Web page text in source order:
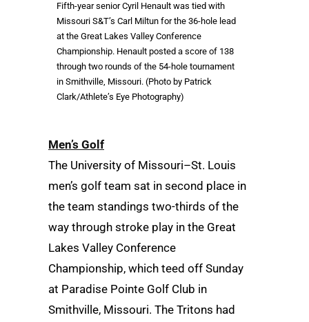
Fifth-year senior Cyril Henault was tied with
Missouri S&T’s Carl Miltun for the 36-hole lead
at the Great Lakes Valley Conference
Championship. Henault posted a score of 138
through two rounds of the 54-hole tournament
in Smithville, Missouri. (Photo by Patrick
Clark/Athlete’s Eye Photography)
Men’s Golf
The University of Missouri–St. Louis
men’s golf team sat in second place in
the team standings two-thirds of the
way through stroke play in the Great
Lakes Valley Conference
Championship, which teed off Sunday
at Paradise Pointe Golf Club in
Smithville, Missouri. The Tritons had